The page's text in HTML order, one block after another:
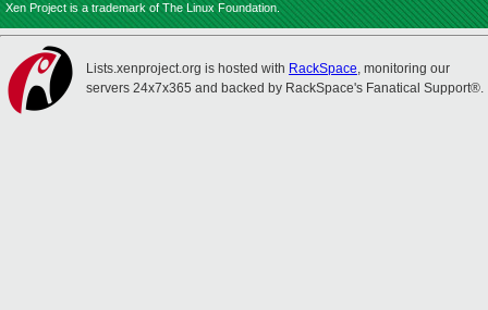
Xen Project is a trademark of The Linux Foundation.
Lists.xenproject.org is hosted with RackSpace, monitoring our
servers 24x7x365 and backed by RackSpace's Fanatical Support®.